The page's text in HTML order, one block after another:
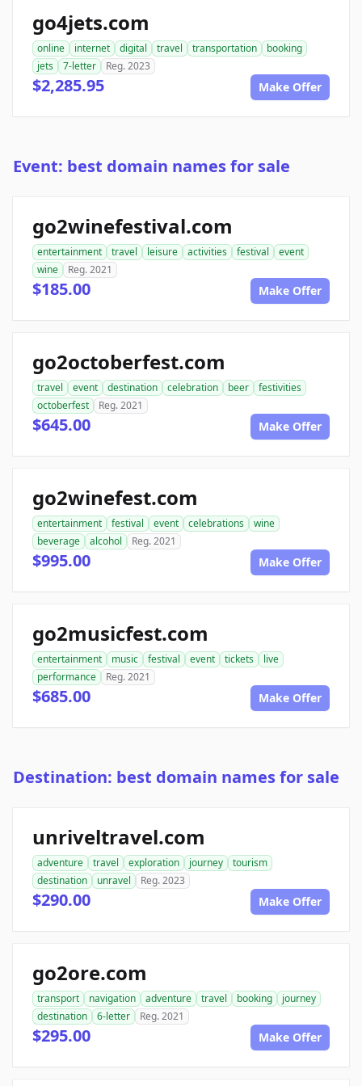
go4jets.com
online internet digital travel transportation
booking
jets
7-letter Reg. 2023
$2,285.95 Make Offer
Event: best domain names for sale
go2winefestival.com
entertainment travel leisure activities festival
event
wine
Reg. 2021
$185.00 Make Offer
go2octoberfest.com
travel event destination celebration beer
festivities
octoberfest
Reg. 2021
$645.00 Make Offer
go2winefest.com
entertainment festival event celebrations
wine
beverage
alcohol Reg. 2021
$995.00 Make Offer
go2musicfest.com
entertainment music festival event tickets
live
performance
Reg. 2021
$685.00 Make Offer
Destination: best domain names for sale
unriveltravel.com
adventure travel exploration journey
tourism
destination
unravel Reg. 2023
$290.00 Make Offer
go2ore.com
transport navigation adventure travel booking
journey
destination
6-letter Reg. 2021
$295.00 Make Offer